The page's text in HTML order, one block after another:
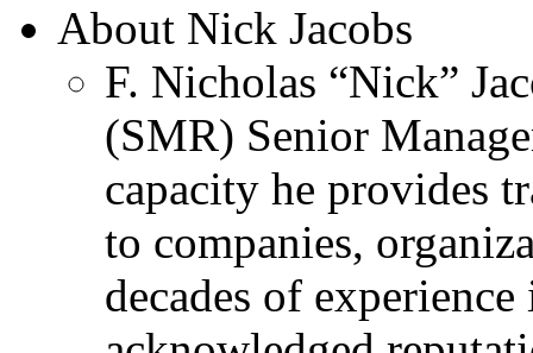
About Nick Jacobs
F. Nicholas “Nick”
(SMR) Senior
capacity he provides
to companies,
decades of